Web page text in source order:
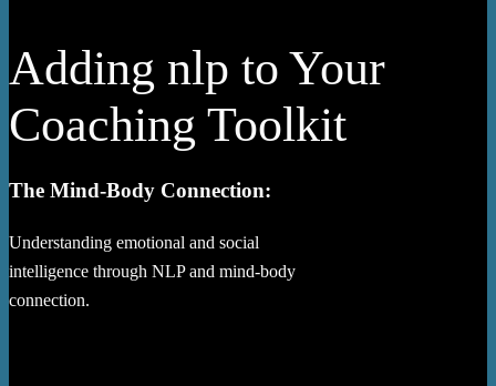
Adding nlp to Your
Coaching Toolkit
The Mind-Body Connection:
Understanding emotional and social
intelligence through NLP and mind-body
connection.